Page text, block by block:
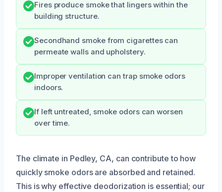
Fires produce smoke that lingers within the
building structure.
Secondhand smoke from cigarettes can
permeate walls and upholstery.
Improper ventilation can trap smoke odors
indoors.
If left untreated, smoke odors can worsen
over time.
The climate in Pedley, CA, can contribute to how
quickly smoke odors are absorbed and retained.
This is why effective deodorization is essential; our